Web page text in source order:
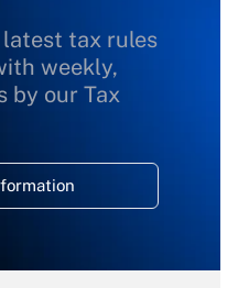
tax rules
weekly,
by our Tax